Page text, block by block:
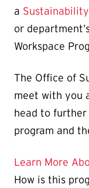
a
or
Workspace
The Office of
meet with you
head to further
program and
Learn More
How is this